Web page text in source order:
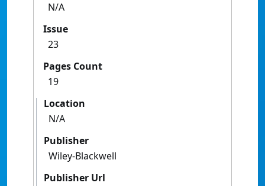
N/A
Issue
23
Pages Count
19
Location
N/A
Publisher
Wiley-Blackwell
Publisher Url